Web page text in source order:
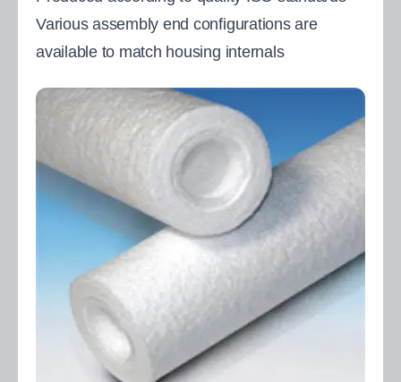
Various assembly end configurations are
available to match housing internals